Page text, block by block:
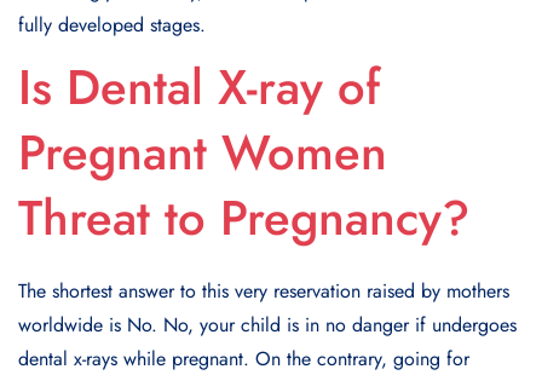
fully developed stages.
Is Dental X-ray of
Pregnant Women
Threat to Pregnancy?
The shortest answer to this very reservation raised by mothers
worldwide is No. No, your child is in no danger if undergoes
dental x-rays while pregnant. On the contrary, going for